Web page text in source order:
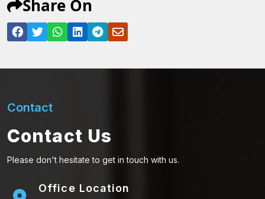
Share On
Contact
Contact Us
Please don't hesitate to get in touch with us.
Office Location